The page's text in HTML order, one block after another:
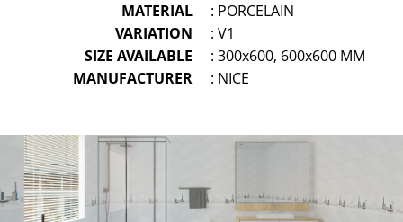
MATERIAL
: PORCELAIN
VARIATION
: V1
SIZE AVAILABLE
: 300x600, 600x600 MM
MANUFACTURER
: NICE